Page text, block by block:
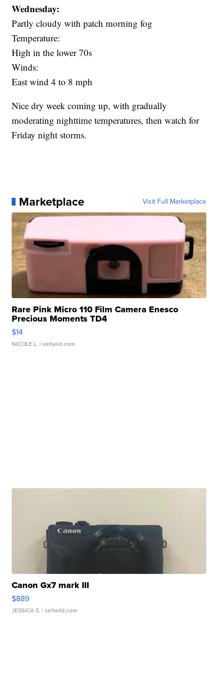
Wednesday:
Partly cloudy with patch morning fog
Temperature:
High in the lower 70s
Winds:
East wind 4 to 8 mph
Nice dry week coming up, with gradually
moderating nighttime temperatures, then watch for
Friday night storms.
Marketplace Visit Full Marketplace
Rare Pink Micro 110 Film Camera Enesco
Precious Moments TD4
$14
NICOLE L. | sellwild.com
Canon Gx7 mark III
$889
JESSICA S. | sellwild.com